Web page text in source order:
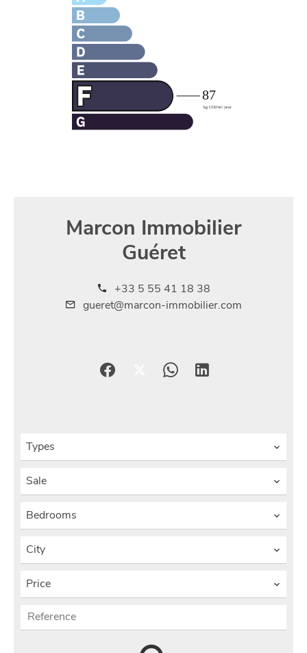
Marcon Immobilier
Guéret
+33 5 55 41 18 38
gueret@marcon-immobilier.com
Types
Sale
Bedrooms
City
Price